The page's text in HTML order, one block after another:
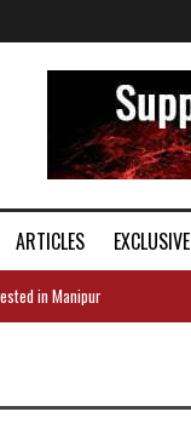
ARTICLES EXCLUSIVE
in Manipur